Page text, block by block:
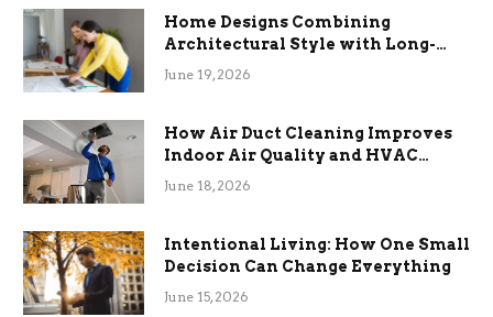
Home Designs Combining
Architectural Style with Long-
Term Functional Benefits
June 19, 2026
How Air Duct Cleaning Improves
Indoor Air Quality and HVAC
Efficiency
June 18, 2026
Intentional Living: How One Small
Decision Can Change Everything
June 15, 2026